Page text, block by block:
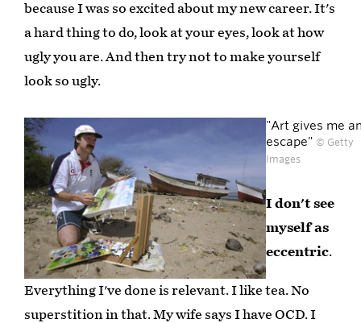
because I was so excited about my new career. It's
a hard thing to do, look at your eyes, look at how
ugly you are. And then try not to make yourself
look so ugly.
"Art gives me
escape" © Getty
Images
I don't see
myself as
eccentric.
Everything I've done is relevant. I like tea. No
superstition in that. My wife says I have OCD. I